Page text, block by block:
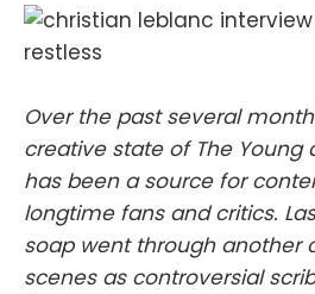
Over the past several
creative state of The Young
has been a source for
longtime fans and critics.
soap went through another
scenes as controversial